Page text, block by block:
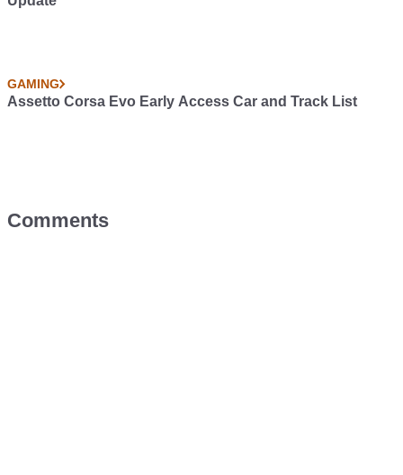
GAMING
Assetto Corsa Evo Early Access Car and Track List
Comments